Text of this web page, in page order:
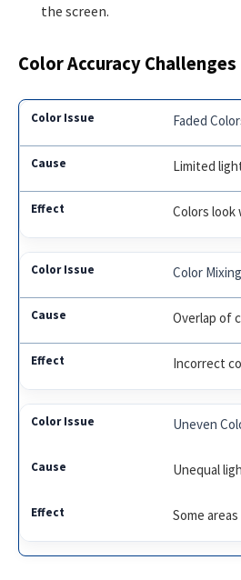
the screen.
Color Accuracy Challenges
Faded
Limited
Colors look
Color Mixing
Overlap of
Incorrect
Uneven
Unequal
Some